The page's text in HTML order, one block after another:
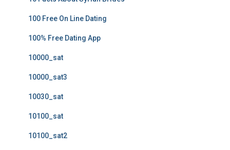
100 Free On Line Dating
100% Free Dating App
10000_sat
10000_sat3
10030_sat
10100_sat
10100_sat2